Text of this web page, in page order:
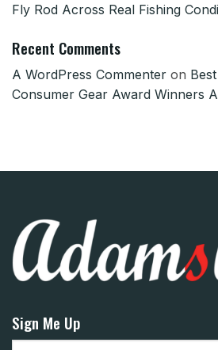
Fly Rod Across Real Fishing
Recent Comments
A WordPress Commenter on
Consumer Gear Award Winners
Sign Me Up